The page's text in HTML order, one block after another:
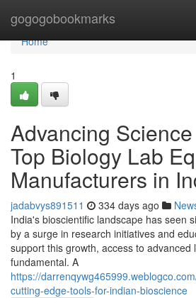
gogogobookmarks
Home
Home
1
Advancing
Top Biology Lab
Manufacturers in
jadabvys891511 334 days ago
India's bioscientific landscape has seen
by a surge in research initiatives and
support this growth, access to
fundamental. A
https://
cutting-edge-tools-for-indian-bioscience